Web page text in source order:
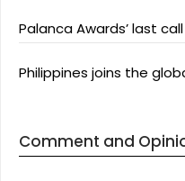
Palanca Awards’ last
Philippines joins the
Comment and